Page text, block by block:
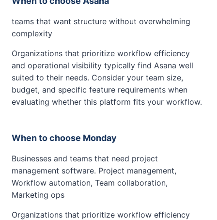
teams that want structure without overwhelming
complexity
Organizations that prioritize workflow efficiency
and operational visibility typically find Asana well
suited to their needs. Consider your team size,
budget, and specific feature requirements when
evaluating whether this platform fits your workflow.
When to choose Monday
Businesses and teams that need project
management software. Project management,
Workflow automation, Team collaboration,
Marketing ops
Organizations that prioritize workflow efficiency